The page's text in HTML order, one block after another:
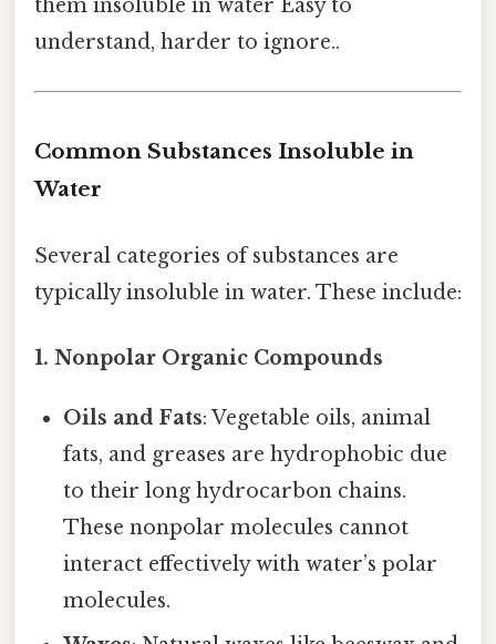
them insoluble in water Easy to
understand, harder to ignore..
Common Substances Insoluble in
Water
Several categories of substances are
typically insoluble in water. These include:
1. Nonpolar Organic Compounds
Oils and Fats: Vegetable oils, animal
fats, and greases are hydrophobic due
to their long hydrocarbon chains.
These nonpolar molecules cannot
interact effectively with water’s polar
molecules.